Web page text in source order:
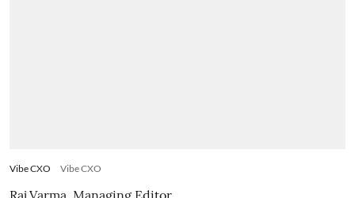
Vibe CXO Vibe CXO